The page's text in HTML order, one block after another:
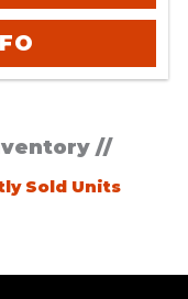
//
Sold Units